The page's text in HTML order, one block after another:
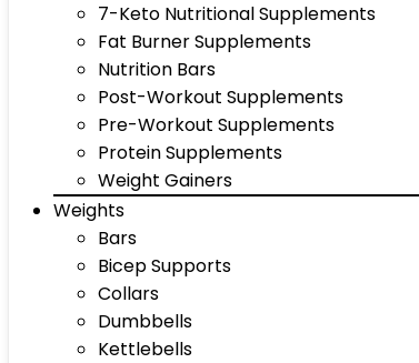
7-Keto Nutritional Supplements
Fat Burner Supplements
Nutrition Bars
Post-Workout Supplements
Pre-Workout Supplements
Protein Supplements
Weight Gainers
Weights
Bars
Bicep Supports
Collars
Dumbbells
Kettlebells